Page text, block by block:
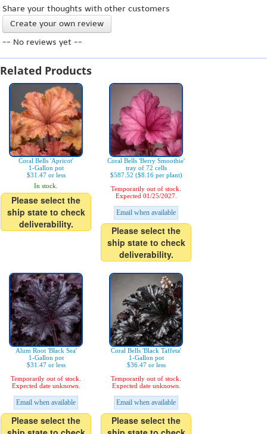
Share your thoughts with other customers
Create your own review
-- No reviews yet --
Related Products
Coral Bells 'Apricot'
1-Gallon pot
$31.47 or less
In stock.
Please select the
ship state to check
deliverability.
Coral Bells 'Berry Smoothie'
tray of 72 cells
$587.52 ($8.16 per plant)
Temporarily out of stock.
Expected 01/25/2027.
Email when available
Please select the
ship state to check
deliverability.
Alum Root 'Black Sea'
1-Gallon pot
$31.47 or less
Temporarily out of stock.
Expected date unknown.
Email when available
Please select the
Coral Bells 'Black Taffeta'
1-Gallon pot
$36.47 or less
Temporarily out of stock.
Expected date unknown.
Email when available
Please select the